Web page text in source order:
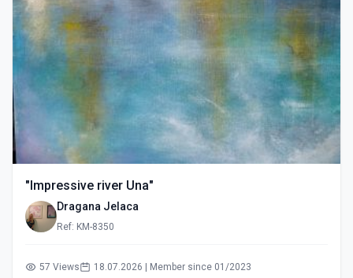
"Impressive river Una"
Dragana Jelaca
Ref: KM-8350
57 Views 18.07.2026 | Member since 01/2023